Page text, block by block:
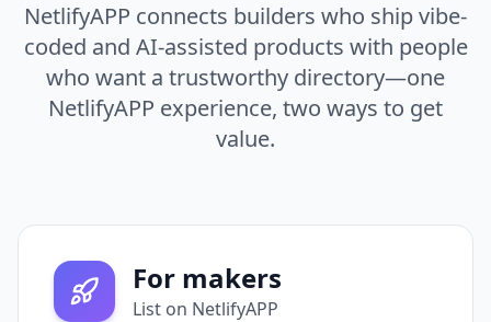
NetlifyAPP connects builders who ship vibe-
coded and AI-assisted products with people
who want a trustworthy directory—one
NetlifyAPP experience, two ways to get
value.
For makers
List on NetlifyAPP